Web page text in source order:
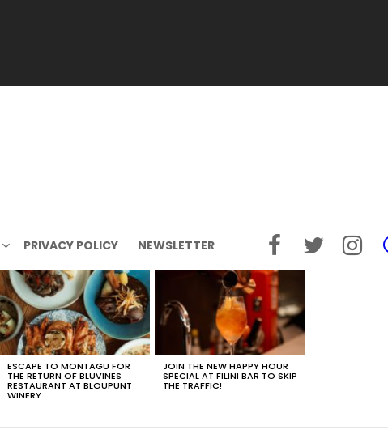
PRIVACY POLICY NEWSLETTER
ESCAPE TO MONTAGU FOR
THE RETURN OF BLUVINES
RESTAURANT AT BLOUPUNT
WINERY
JOIN THE NEW HAPPY HOUR
SPECIAL AT FILINI BAR TO SKIP
THE TRAFFIC!